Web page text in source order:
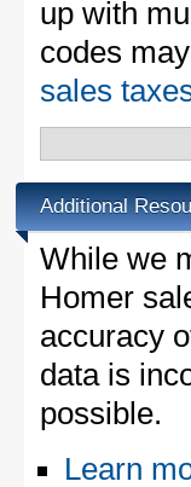
up with
codes
sales
Additional
While we
Homer
accuracy
data is
possible.
Learn